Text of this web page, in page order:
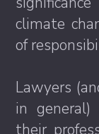
climate
of
Lawyers
in
their